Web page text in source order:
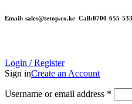
Email: sales@tetop.co.ke Call:0700-655-533
Login / Register
Sign inCreate an Account
Username or email address *